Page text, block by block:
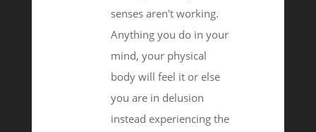
senses aren't working.
Anything you do in your
mind, your physical
body will feel it or else
you are in delusion
instead experiencing the